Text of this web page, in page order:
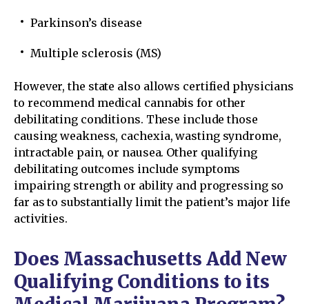
Parkinson’s disease
Multiple sclerosis (MS)
However, the state also allows certified physicians
to recommend medical cannabis for other
debilitating conditions. These include those
causing weakness, cachexia, wasting syndrome,
intractable pain, or nausea. Other qualifying
debilitating outcomes include symptoms
impairing strength or ability and progressing so
far as to substantially limit the patient’s major life
activities.
Does Massachusetts Add New
Qualifying Conditions to its